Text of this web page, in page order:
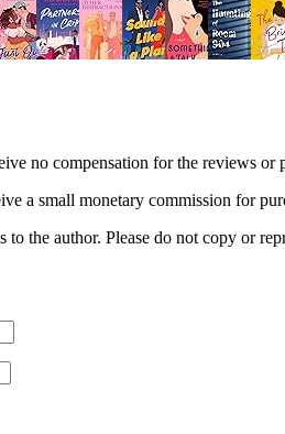
no compensation for the reviews
a small monetary commission for
to the author. Please do not copy or